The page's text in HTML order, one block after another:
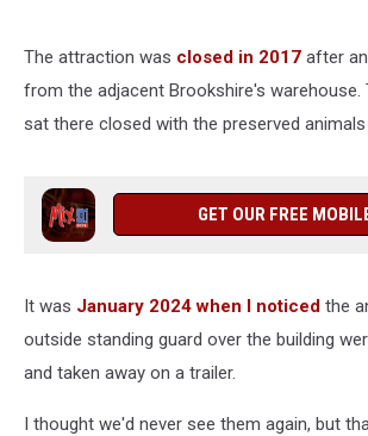
The attraction was closed in 2017 after
from the adjacent Brookshire's warehouse.
sat there closed with the preserved
GET OUR FREE
It was January 2024 when I noticed the
outside standing guard over the building
and taken away on a trailer.
I thought we'd never see them again, but